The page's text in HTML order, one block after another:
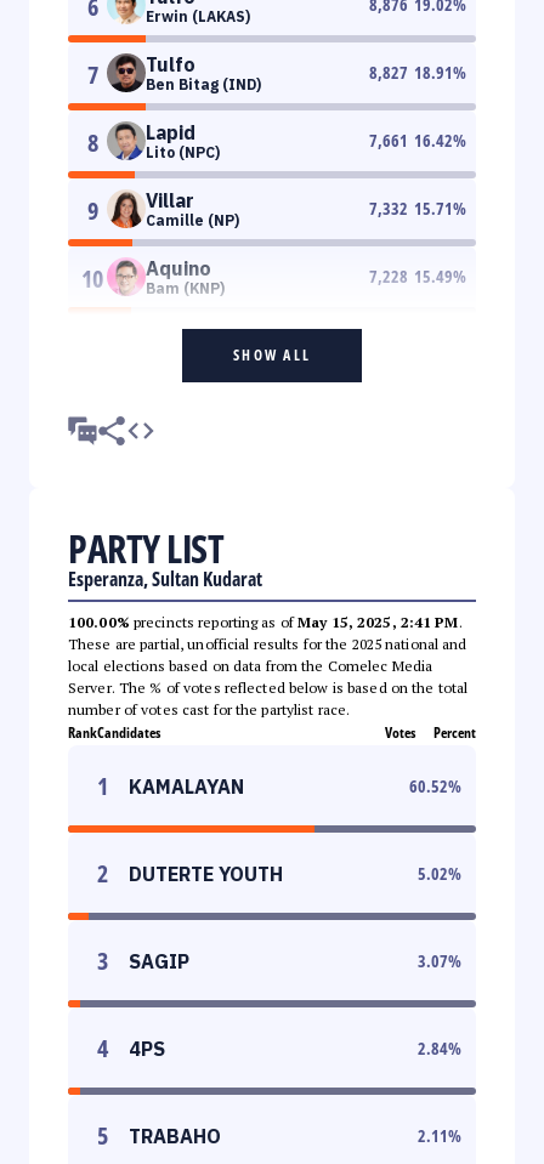
Erwin (LAKAS)
7 Tulfo
Ben Bitag (IND)
8,827 18.91%
8 Lapid
Lito (NPC)
7,661 16.42%
9 Villar
Camille (NP)
7,332 15.71%
10 Aquino
Bam (KNP)
7,228 15.49%
SHOW ALL
PARTY LIST
Esperanza, Sultan Kudarat
100.00% precincts reporting as ofMay 15, 2025, 2:41 PM.
These are partial, unofficial results for the 2025 national and
local elections based on data from the Comelec Media
Server. The % of votes reflected below is based on the total
number of votes cast for the partylist race.
RankCandidates Votes Percent
1 KAMALAYAN 60.52%
2 DUTERTE YOUTH 5.02%
3 SAGIP 3.07%
4 4PS 2.84%
5 TRABAHO 2.11%